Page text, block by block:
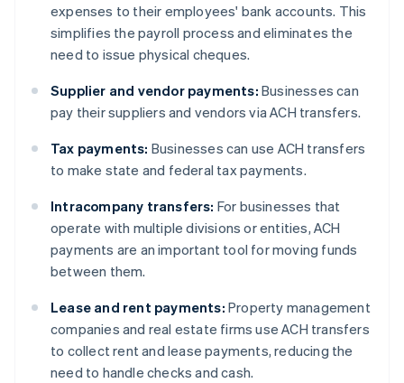
expenses to their employees' bank accounts. This
simplifies the payroll process and eliminates the
need to issue physical cheques.
Supplier and vendor payments: Businesses can
pay their suppliers and vendors via ACH transfers.
Tax payments: Businesses can use ACH transfers
to make state and federal tax payments.
Intracompany transfers: For businesses that
operate with multiple divisions or entities, ACH
payments are an important tool for moving funds
between them.
Lease and rent payments: Property management
companies and real estate firms use ACH transfers
to collect rent and lease payments, reducing the
need to handle checks and cash.